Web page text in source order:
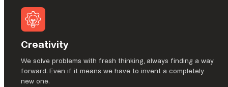
Creativity
We solve problems with fresh thinking, always finding a way
forward. Even if it means we have to invent a completely
new one.